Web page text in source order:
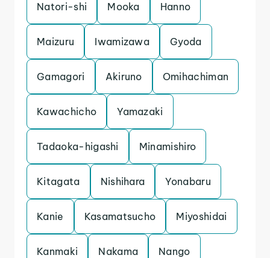
Natori-shi Mooka Hanno
Maizuru Iwamizawa Gyoda
Gamagori Akiruno Omihachiman
Kawachicho Yamazaki
Tadaoka-higashi Minamishiro
Kitagata Nishihara Yonabaru
Kanie Kasamatsucho Miyoshidai
Kanmaki Nakama Nango